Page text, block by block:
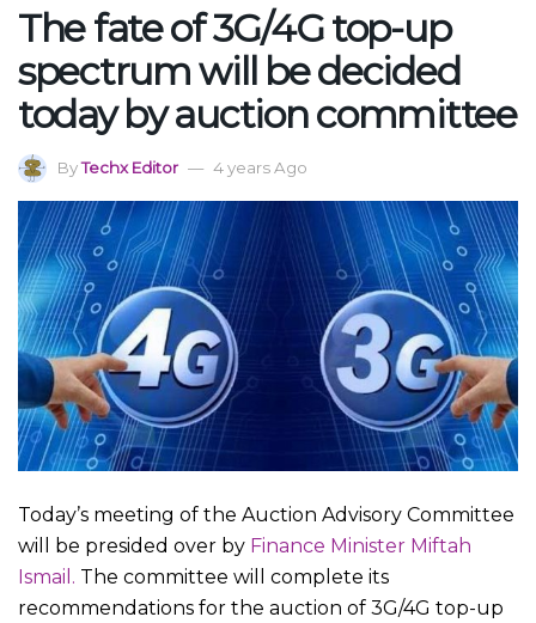
The fate of 3G/4G top-up
spectrum will be decided
today by auction committee
ByTechx Editor 4 years Ago
Today’s meeting of the Auction Advisory Committee
will be presided over by Finance Minister Miftah
Ismail. The committee will complete its
recommendations for the auction of 3G/4G top-up